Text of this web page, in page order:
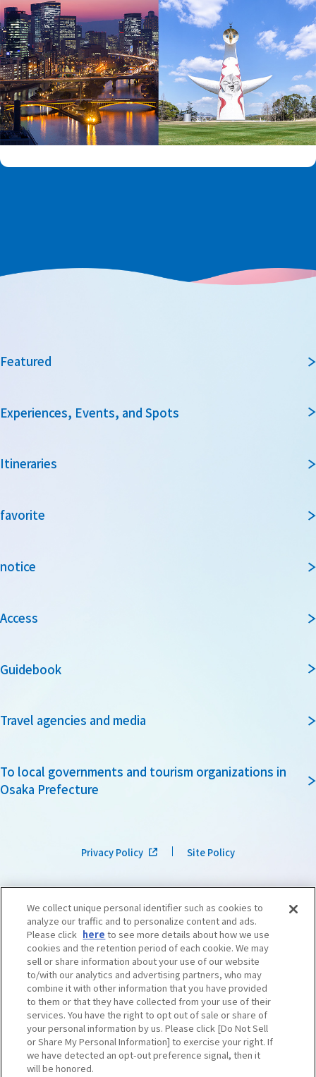
Featured
Experiences, Events, and Spots
Itineraries
favorite
notice
Access
Guidebook
Travel agencies and media
To local governments and tourism organizations in
Osaka Prefecture
Privacy Policy Site Policy
©OSAKA CONVENTION & TOURISM BUREAU​ ​ West Japan Railway Company
We collect unique personal identifier such as cookies to
analyze our traffic and to personalize content and ads.
Please click here to see more details about how we use
cookies and the retention period of each cookie. We may
sell or share information about your use of our website
to/with our analytics and advertising partners, who may
combine it with other information that you have provided
to them or that they have collected from your use of their
services. You have the right to opt out of sale or share of
your personal information by us. Please click [Do Not Sell
or Share My Personal Information] to exercise your right. If
we have detected an opt-out preference signal, then it
will be honored.